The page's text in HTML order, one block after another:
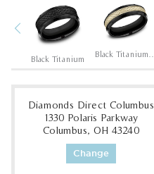
Previous
Black Titanium
Diamonds Direct Columbus
1330 Polaris Parkway
Columbus, OH 43240
Change